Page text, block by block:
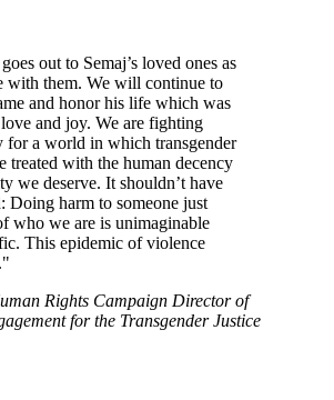
out to Semaj’s loved ones as
with them. We will continue to
and honor his life which was
and joy. We are fighting
for a world in which transgender
treated with the human decency
we deserve. It shouldn’t have
Doing harm to someone just
who we are is unimaginable
This epidemic of violence
Rights Campaign Director of
for the Transgender Justice